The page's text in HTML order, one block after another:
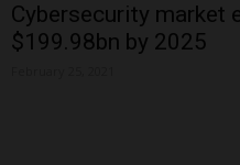
Cybersecurity market
$199.98bn by 2025